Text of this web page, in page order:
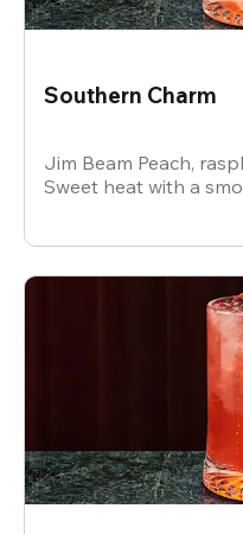
Southern Charm
Jim Beam Peach,
Sweet heat with a